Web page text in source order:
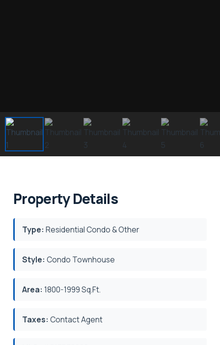
Property Details
Type: Residential Condo & Other
Style: Condo Townhouse
Area: 1800-1999 Sq.Ft.
Taxes: Contact Agent